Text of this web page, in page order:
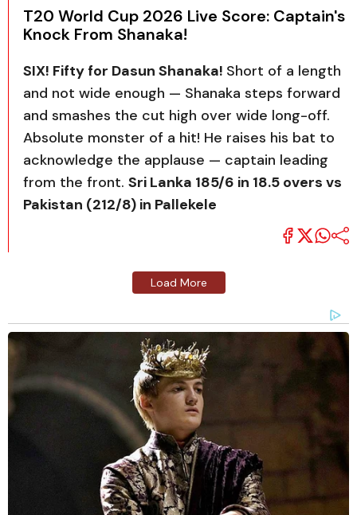
T20 World Cup 2026 Live Score: Captain's
Knock From Shanaka!
SIX! Fifty for Dasun Shanaka! Short of a length
and not wide enough — Shanaka steps forward
and smashes the cut high over wide long-off.
Absolute monster of a hit! He raises his bat to
acknowledge the applause — captain leading
from the front. Sri Lanka 185/6 in 18.5 overs vs
Pakistan (212/8) in Pallekele
Load More